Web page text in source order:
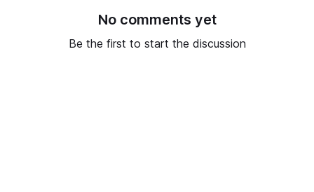
No comments yet
Be the first to start the discussion